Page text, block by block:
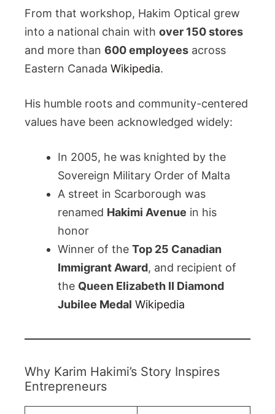
From that workshop, Hakim Optical grew
into a national chain with over 150 stores
and more than 600 employees across
Eastern Canada Wikipedia.
His humble roots and community-centered
values have been acknowledged widely:
In 2005, he was knighted by the
Sovereign Military Order of Malta
A street in Scarborough was
renamed Hakimi Avenue in his
honor
Winner of the Top 25 Canadian
Immigrant Award, and recipient of
the Queen Elizabeth II Diamond
Jubilee Medal Wikipedia
Why Karim Hakimi’s Story Inspires
Entrepreneurs